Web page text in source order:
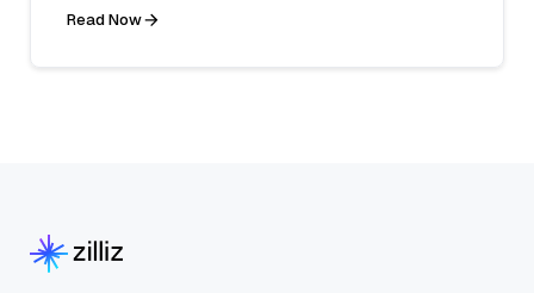
Read Now